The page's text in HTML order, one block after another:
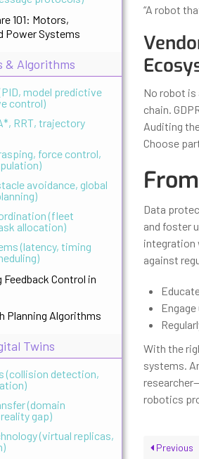
101: Motors,
Power Systems
& Algorithms
model predictive
control)
RRT, trajectory
force control,
avoidance, global
(fleet
allocation)
(latency, timing
Feedback Control in
Planning Algorithms
Twins
(collision detection,
(domain
gap)
(virtual replicas,
“A robot
No robot is
chain.
Auditing
Choose
Data
and foster
integration
against
With the
systems.
robotics
Previous